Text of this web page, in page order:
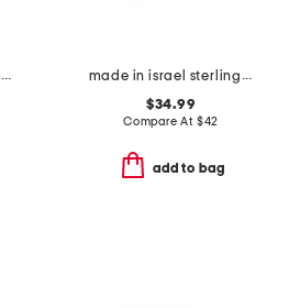
made in mexico sterling silver plated turquoise howlite band ring
made in israel sterling silver garnet ring
$34.99
Compare At $42
add to bag